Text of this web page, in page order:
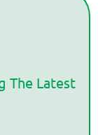
The Latest